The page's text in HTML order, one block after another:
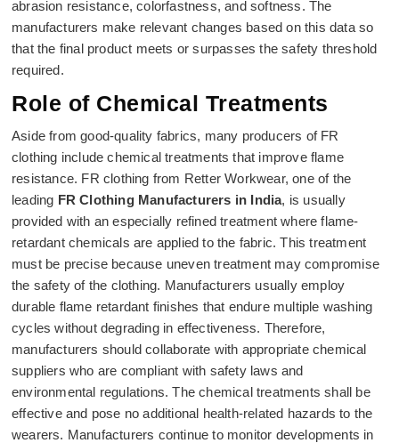
abrasion resistance, colorfastness, and softness. The
manufacturers make relevant changes based on this data so
that the final product meets or surpasses the safety threshold
required.
Role of Chemical Treatments
Aside from good-quality fabrics, many producers of FR
clothing include chemical treatments that improve flame
resistance. FR clothing from Retter Workwear, one of the
leading FR Clothing Manufacturers in India, is usually
provided with an especially refined treatment where flame-
retardant chemicals are applied to the fabric. This treatment
must be precise because uneven treatment may compromise
the safety of the clothing. Manufacturers usually employ
durable flame retardant finishes that endure multiple washing
cycles without degrading in effectiveness. Therefore,
manufacturers should collaborate with appropriate chemical
suppliers who are compliant with safety laws and
environmental regulations. The chemical treatments shall be
effective and pose no additional health-related hazards to the
wearers. Manufacturers continue to monitor developments in